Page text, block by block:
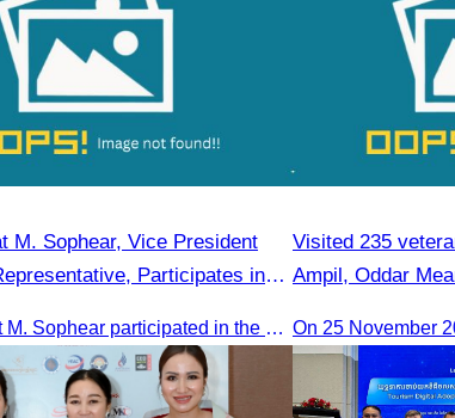
M. Sophear, Vice President
Participates in
Activities during the Green
Oknha Sreat M. Sophear participated in the meeting to discuss promoting student tourism activities and developing domestic tourism during the Green Season.
Visited 235
Ampil, Oddar
On 25 November